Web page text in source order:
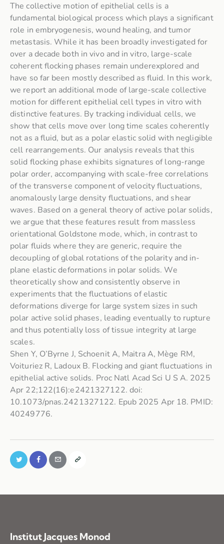
The collective motion of epithelial cells is a
fundamental biological process which plays a significant
role in embryogenesis, wound healing, and tumor
metastasis. While it has been broadly investigated for
over a decade both in vivo and in vitro, large-scale
coherent flocking phases remain underexplored and
have so far been mostly described as fluid. In this work,
we report an additional mode of large-scale collective
motion for different epithelial cell types in vitro with
distinctive features. By tracking individual cells, we
show that cells move over long time scales coherently
not as a fluid, but as a polar elastic solid with negligible
cell rearrangements. Our analysis reveals that this
solid flocking phase exhibits signatures of long-range
polar order, accompanying with scale-free correlations
of the transverse component of velocity fluctuations,
anomalously large density fluctuations, and shear
waves. Based on a general theory of active polar solids,
we argue that these features result from massless
orientational Goldstone mode, which, in contrast to
polar fluids where they are generic, require the
decoupling of global rotations of the polarity and in-
plane elastic deformations in polar solids. We
theoretically show and consistently observe in
experiments that the fluctuations of elastic
deformations diverge for large system sizes in such
polar active solid phases, leading eventually to rupture
and thus potentially loss of tissue integrity at large
scales.
Shen Y, O’Byrne J, Schoenit A, Maitra A, Mège RM,
Voituriez R, Ladoux B. Flocking and giant fluctuations in
epithelial active solids. Proc Natl Acad Sci U S A. 2025
Apr 22;122(16):e2421327122. doi:
10.1073/pnas.2421327122. Epub 2025 Apr 18. PMID:
40249776.
Institut Jacques Monod